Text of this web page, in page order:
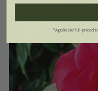
*Applies to full-priced